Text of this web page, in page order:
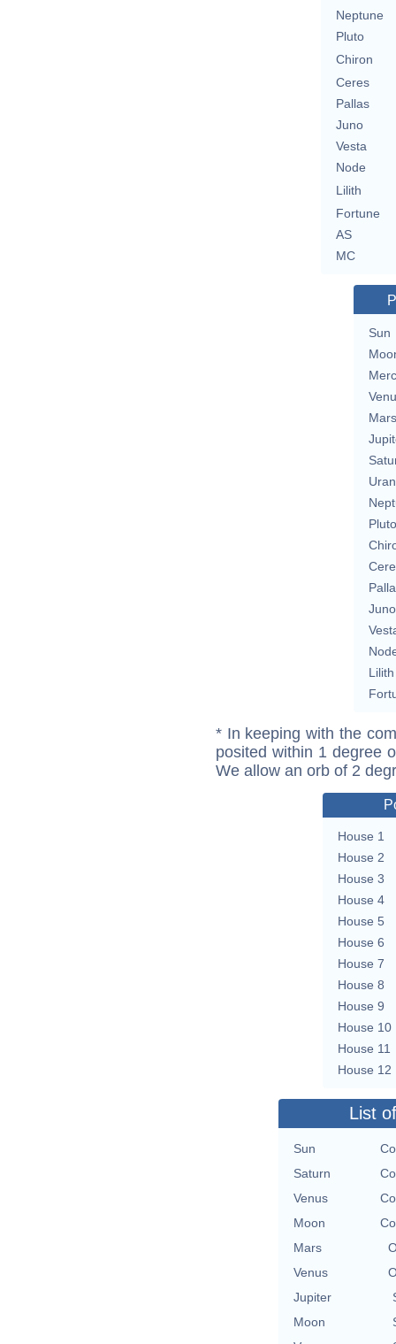
Neptune
Pluto
Chiron
Ceres
Pallas
Juno
Vesta
Node
Lilith
Fortune
AS
MC
Sun
Mars
Pluto
Juno
Lilith
* In keeping with the
posited within 1 degree
We allow an orb of 2
House 1
House 2
House 3
House 4
House 5
House 6
House 7
House 8
House 9
House 10
House 11
House 12
List
Sun
Saturn
Venus
Moon
Mars
Venus
Jupiter
Moon